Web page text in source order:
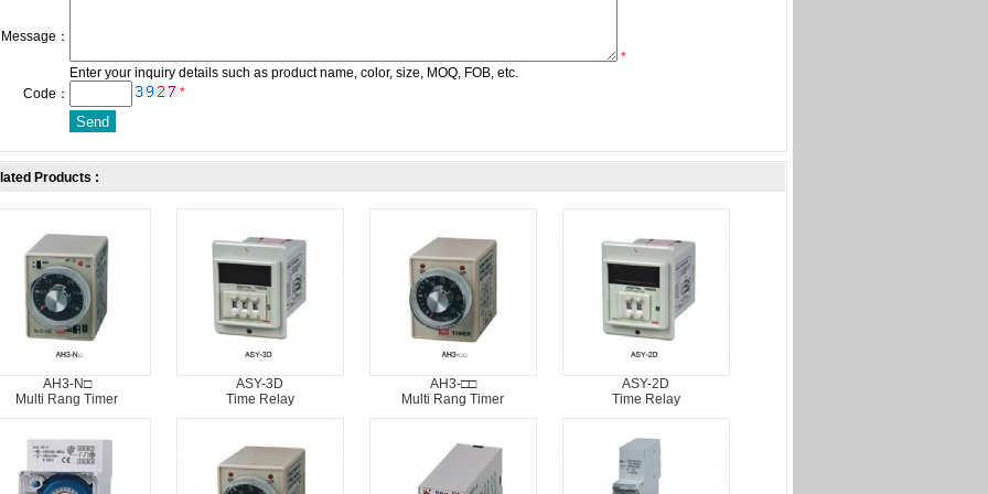
Message：
*
Enter your inquiry details such as product name, color, size, MOQ, FOB, etc.
Code：
*
Products :
AH3-N□
Multi Rang Timer
ASY-3D
Time Relay
AH3-□□
Multi Rang Timer
ASY-2D
Time Relay